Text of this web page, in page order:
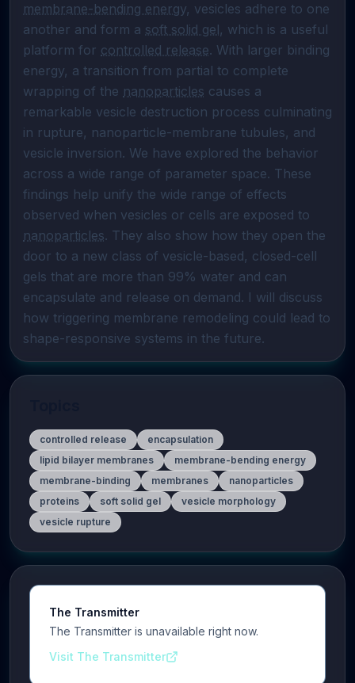
membrane-bending energy, vesicles adhere to one
another and form a soft solid gel, which is a useful
platform for controlled release. With larger binding
energy, a transition from partial to complete
wrapping of the nanoparticles causes a
remarkable vesicle destruction process culminating
in rupture, nanoparticle-membrane tubules, and
vesicle inversion. We have explored the behavior
across a wide range of parameter space. These
findings help unify the wide range of effects
nanoparticles. They also show how they open the
door to a new class of vesicle-based, closed-cell
gels that are more than 99% water and can
encapsulate and release on demand. I will discuss
how triggering membrane remodeling could lead to
shape-responsive systems in the future.
controlled release
encapsulation
lipid bilayer membranes
membrane-bending energy
membrane-binding
membranes
nanoparticles
proteins
soft solid gel
vesicle morphology
vesicle rupture
The Transmitter
The Transmitter is unavailable right now.
Visit The Transmitter